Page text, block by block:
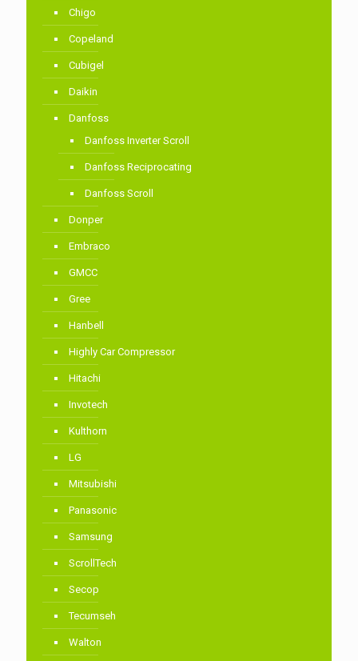
Chigo
Copeland
Cubigel
Daikin
Danfoss
Danfoss Inverter Scroll
Danfoss Reciprocating
Danfoss Scroll
Donper
Embraco
GMCC
Gree
Hanbell
Highly Car Compressor
Hitachi
Invotech
Kulthorn
LG
Mitsubishi
Panasonic
Samsung
ScrollTech
Secop
Tecumseh
Walton